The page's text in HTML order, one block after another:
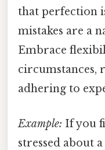
that perfection
mistakes are a
Embrace
circumstances,
adhering to
Example: If you
stressed about